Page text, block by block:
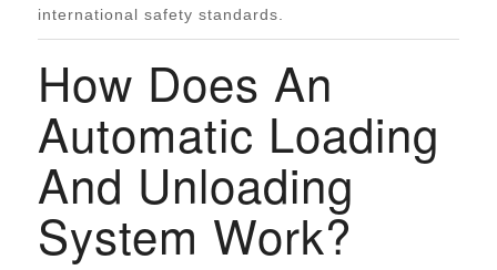
international safety standards.
How Does An
Automatic Loading
And Unloading
System Work?